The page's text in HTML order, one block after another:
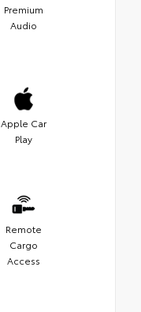
Premium
Audio
Apple Car
Play
Remote
Cargo
Access